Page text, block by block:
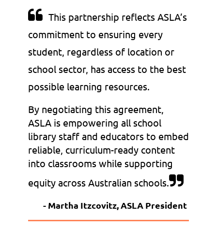
 This partnership reflects ASLA’s
commitment to ensuring every
student, regardless of location or
school sector, has access to the best
possible learning resources.
By negotiating this agreement,
ASLA is empowering all school
library staff and educators to embed
reliable, curriculum-ready content
into classrooms while supporting
equity across Australian schools.
- Martha Itzcovitz, ASLA President